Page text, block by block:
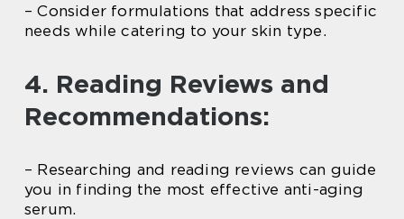
– Consider formulations that address specific
needs while catering to your skin type.
4. Reading Reviews and
Recommendations:
– Researching and reading reviews can guide
you in finding the most effective anti-aging
serum.